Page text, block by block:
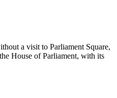
a visit to Parliament Square,
House of Parliament, with its